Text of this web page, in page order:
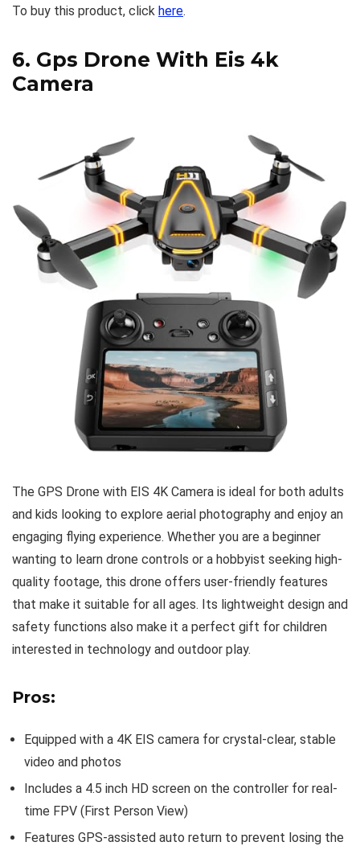
To buy this product, click here.
6. Gps Drone With Eis 4k
Camera
The GPS Drone with EIS 4K Camera is ideal for both adults
and kids looking to explore aerial photography and enjoy an
engaging flying experience. Whether you are a beginner
wanting to learn drone controls or a hobbyist seeking high-
quality footage, this drone offers user-friendly features
that make it suitable for all ages. Its lightweight design and
safety functions also make it a perfect gift for children
interested in technology and outdoor play.
Pros:
Equipped with a 4K EIS camera for crystal-clear, stable
video and photos
Includes a 4.5 inch HD screen on the controller for real-
time FPV (First Person View)
Features GPS-assisted auto return to prevent losing the